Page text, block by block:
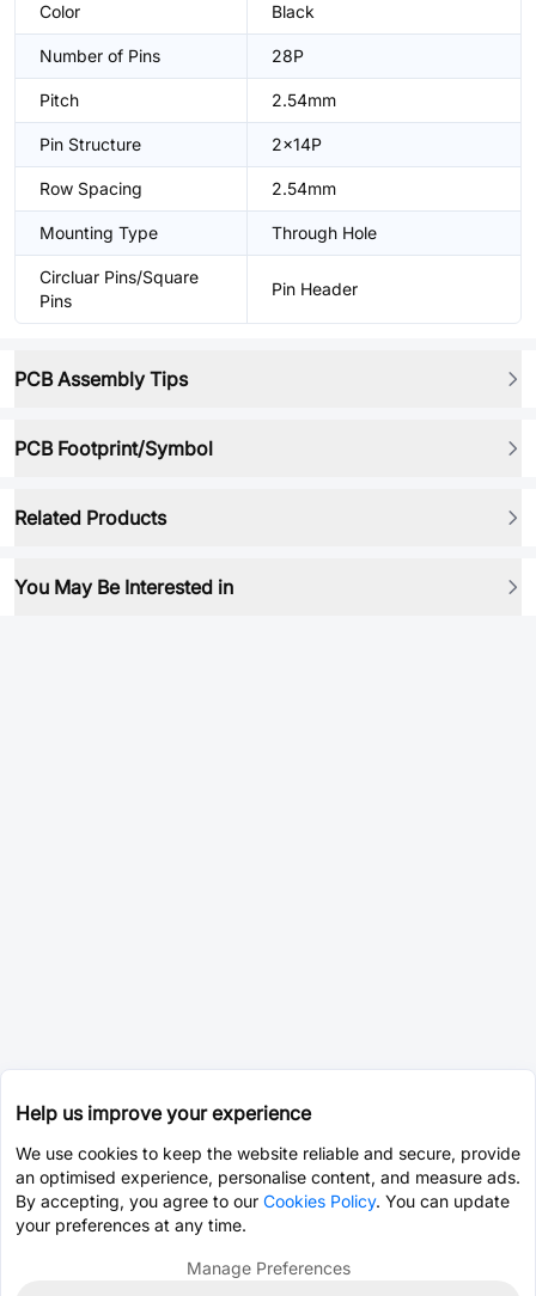
Color Black
Number of Pins 28P
Pitch 2.54mm
Pin Structure 2x14P
Row Spacing 2.54mm
Mounting Type Through Hole
Circluar Pins/Square
Pins
Pin Header
PCB Assembly Tips
PCB Footprint/Symbol
Related Products
You May Be Interested in
Help us improve your experience
We use cookies to keep the website reliable and secure, provide
an optimised experience, personalise content, and measure ads.
By accepting, you agree to our Cookies Policy. You can update
your preferences at any time.
Manage Preferences